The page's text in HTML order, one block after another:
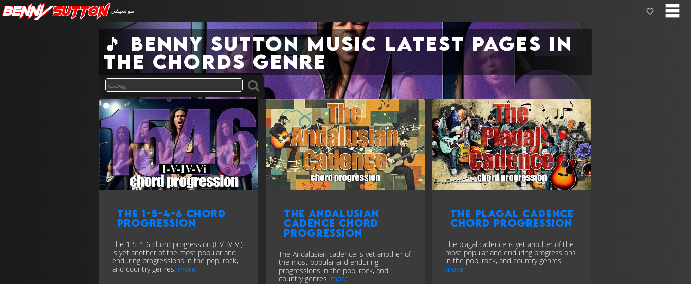
BennySutton موسيقى
🎵 Benny Sutton Music Latest pages in
the chords genre
The 1-5-4-6 chord
progression
The 1-5-4-6 chord progression (I-V-IV-Vi)
is yet another of the most popular and
enduring progressions in the pop, rock,
and country genres. more
The Andalusian
cadence chord
progression
The Andalusian cadence is yet another of
the most popular and enduring
progressions in the pop, rock, and
country genres. more
The plagal cadence
chord progression
The plagal cadence is yet another of the
most popular and enduring progressions
in the pop, rock, and country genres.
more